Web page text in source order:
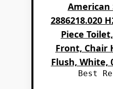
American
2886218.020
Piece
Front, Chair
Flush, White,
Best